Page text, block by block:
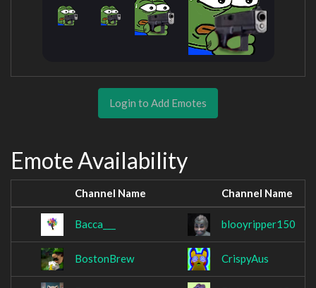
Login to Add Emotes
Emote Availability
Channel Name Channel Name
Bacca___ blooyripper150
BostonBrew CrispyAus